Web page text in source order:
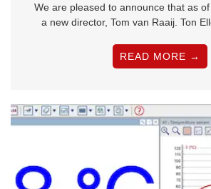
We are pleased to announce that as
a new director, Tom van Raaij. Ton
READ MORE →